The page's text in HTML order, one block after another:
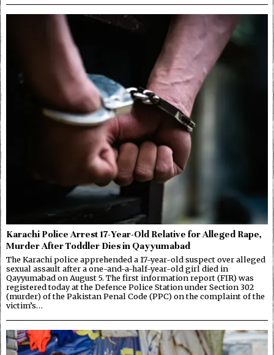
Karachi Police Arrest 17-Year-Old Relative for Alleged Rape,
Murder After Toddler Dies in Qayyumabad
The Karachi police apprehended a 17-year-old suspect over alleged
sexual assault after a one-and-a-half-year-old girl died in
Qayyumabad on August 5. The first information report (FIR) was
registered today at the Defence Police Station under Section 302
(murder) of the Pakistan Penal Code (PPC) on the complaint of the
victim’s…